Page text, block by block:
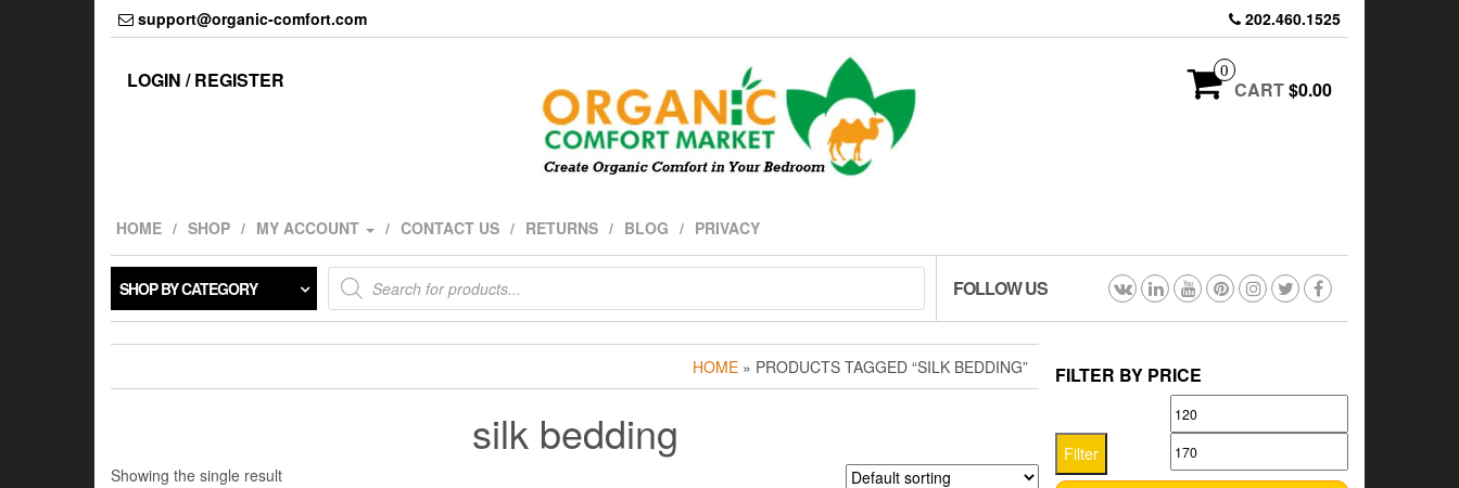
support@organic-comfort.com 202.460.1525
LOGIN / REGISTER 0
CART$0.00
HOME SHOP MY ACCOUNT CONTACT US RETURNS BLOG PRIVACY
SHOP BY CATEGORY
Products
search FOLLOW US
HOME » PRODUCTS TAGGED “SILK BEDDING”
silk bedding
Showing the single result
FILTER BY PRICE
Min
Filter